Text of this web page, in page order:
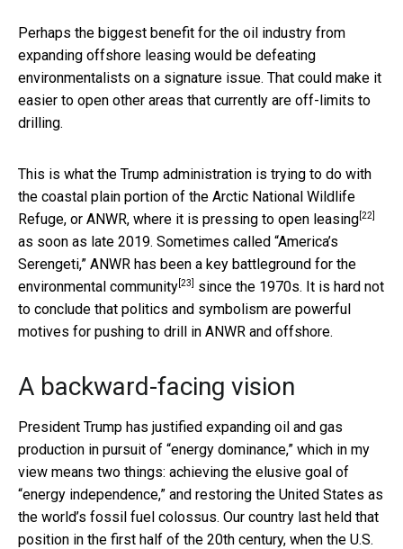
Perhaps the biggest benefit for the oil industry from
expanding offshore leasing would be defeating
environmentalists on a signature issue. That could make it
easier to open other areas that currently are off-limits to
drilling.
This is what the Trump administration is trying to do with
the coastal plain portion of the Arctic National Wildlife
Refuge, or ANWR, where it is pressing to open leasing [22]
as soon as late 2019. Sometimes called “America’s
Serengeti,” ANWR has been a key battleground for the
environmental community [23]
since the 1970s. It is hard not
to conclude that politics and symbolism are powerful
motives for pushing to drill in ANWR and offshore.
A backward-facing vision
President Trump has justified expanding oil and gas
production in pursuit of “energy dominance,” which in my
view means two things: achieving the elusive goal of
“energy independence,” and restoring the United States as
the world’s fossil fuel colossus. Our country last held that
position in the first half of the 20th century, when the U.S.